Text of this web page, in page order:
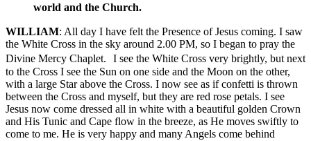
world and the Church.
WILLIAM: All day I have felt the Presence of Jesus coming. I saw
the White Cross in the sky around 2.00 PM, so I began to pray the
Divine Mercy Chaplet. I see the White Cross very brightly, but next
to the Cross I see the Sun on one side and the Moon on the other,
with a large Star above the Cross. I now see as if confetti is thrown
between the Cross and myself, but they are red rose petals. I see
Jesus now come dressed all in white with a beautiful golden Crown
and His Tunic and Cape flow in the breeze, as He moves swiftly to
come to me. He is very happy and many Angels come behind